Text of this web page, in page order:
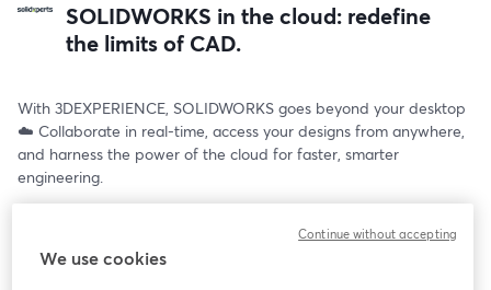
SOLIDWORKS in the cloud: redefine
the limits of CAD.
With 3DEXPERIENCE, SOLIDWORKS goes beyond your desktop
☁️ Collaborate in real-time, access your designs from anywhere,
and harness the power of the cloud for faster, smarter
engineering.
We use cookies
Continue without accepting